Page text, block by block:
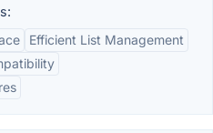
Efficient List Management